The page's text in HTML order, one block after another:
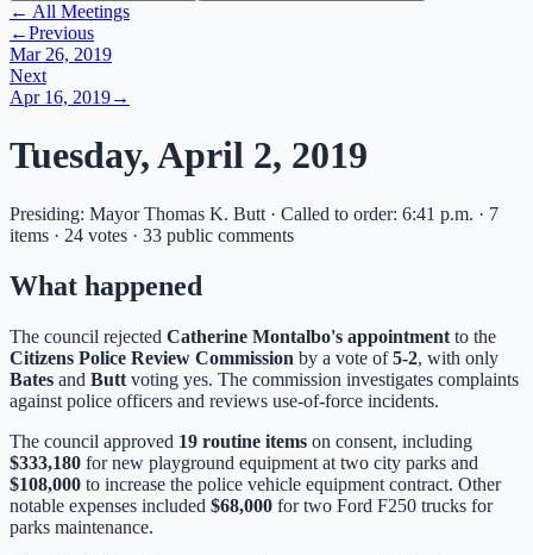
← All Meetings
←Previous
Mar 26, 2019
Next
Apr 16, 2019→
Tuesday, April 2, 2019
Presiding: Mayor Thomas K. Butt · Called to order: 6:41 p.m. · 7
items · 24 votes · 33 public comments
What happened
The council rejected Catherine Montalbo's appointment to the
Citizens Police Review Commission by a vote of5-2, with only
Bates and Butt voting yes. The commission investigates complaints
against police officers and reviews use-of-force incidents.
The council approved 19 routine items on consent, including
$333,180 for new playground equipment at two city parks and
$108,000 to increase the police vehicle equipment contract. Other
notable expenses included $68,000 for two Ford F250 trucks for
parks maintenance.